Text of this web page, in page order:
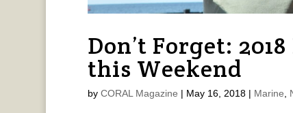
Don’t Forget:
this Weekend
by CORAL Magazine | May 16, 2018| Marine,